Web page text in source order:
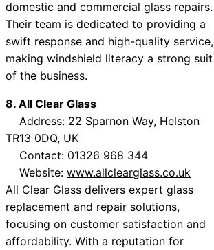
domestic and commercial glass repairs.
Their team is dedicated to providing a
swift response and high-quality service,
making windshield literacy a strong suit
of the business.
8. All Clear Glass
Address: 22 Sparnon Way, Helston
TR13 0DQ, UK
Contact: 01326 968 344
Website: www.allclearglass.co.uk
All Clear Glass delivers expert glass
replacement and repair solutions,
focusing on customer satisfaction and
affordability. With a reputation for